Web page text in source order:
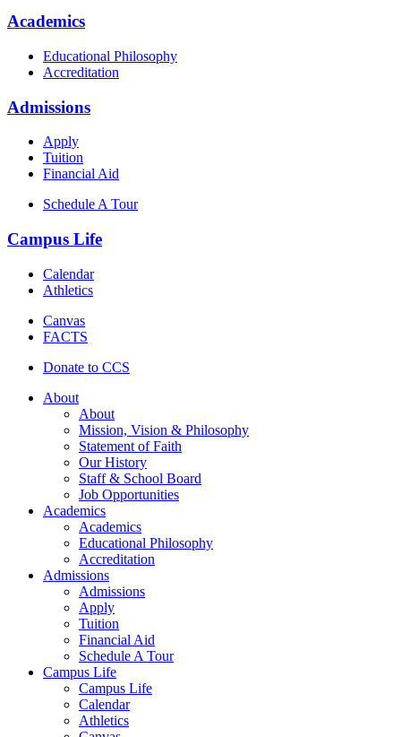
Academics
Educational Philosophy
Accreditation
Admissions
Apply
Tuition
Financial Aid
Schedule A Tour
Campus Life
Calendar
Athletics
Canvas
FACTS
Donate to CCS
About
About
Mission, Vision & Philosophy
Statement of Faith
Our History
Staff & School Board
Job Opportunities
Academics
Academics
Educational Philosophy
Accreditation
Admissions
Admissions
Apply
Tuition
Financial Aid
Schedule A Tour
Campus Life
Campus Life
Calendar
Athletics